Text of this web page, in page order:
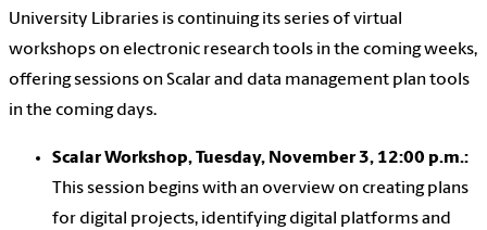
University Libraries is continuing its series of virtual
workshops on electronic research tools in the coming weeks,
offering sessions on Scalar and data management plan tools
in the coming days.
Scalar Workshop, Tuesday, November 3, 12:00 p.m.:
This session begins with an overview on creating plans
for digital projects, identifying digital platforms and